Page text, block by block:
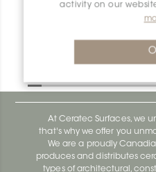
activity on our
Bara-Rw E90/
At Ceratec Surfaces, we
that's why we offer you
We are a proudly
produces and distributes
types of architectural,